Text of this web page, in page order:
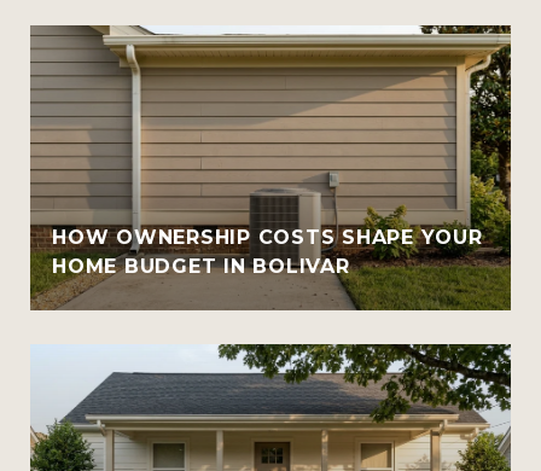
HOW OWNERSHIP COSTS SHAPE YOUR
HOME BUDGET IN BOLIVAR